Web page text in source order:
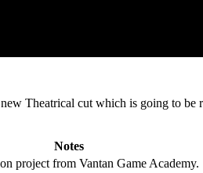
Theatrical cut which is going to be
Notes
project from Vantan Game Academy.